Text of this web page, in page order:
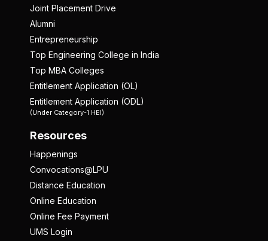
Joint Placement Drive
Alumni
Entrepreneurship
Top Engineering College in India
Top MBA Colleges
Entitlement Application (OL)
Entitlement Application (ODL)
(Under Category-1 HEI)
Resources
Happenings
Convocations@LPU
Distance Education
Online Education
Online Fee Payment
UMS Login